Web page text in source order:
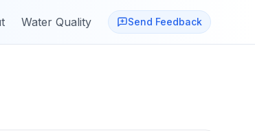
Water Quality Send Feedback